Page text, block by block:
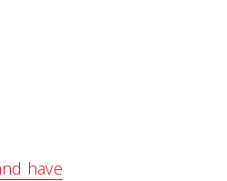
have